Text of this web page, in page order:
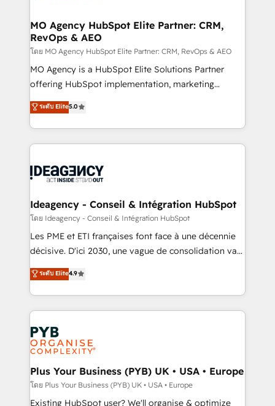
architectures that accelerate revenue operations and
performance. - Multi-object CRM migration, cleanup,
and implementation. - Pre-built and custom
integrations across your full tech stack. - Custom
object setup, CMS builds, and full-funnel automation.
nurturing sequences. - Cross-hub setup across
Marketing, Sales, Operations, and Service Hubs. -
powerful growth engine. Built to convert, scale, and
drive results.
MO Agency HubSpot Elite Partner: CRM,
RevOps & AEO
โดย MO Agency HubSpot Elite Partner: CRM, RevOps & AEO
MO Agency is a HubSpot Elite Solutions Partner
offering HubSpot implementation, marketing
automation, CRM and RevOps consulting, data
architecture, sales enablement, lifecycle automation,
lead scoring and revenue reporting. HubSpot,
Salesforce and integrated enterprise stacks. Digital
Generative Engine Optimisation (AI Search),
B2B SEO, paid media, and content. We work with
enterprise and growth-led companies across
technology, professional services, financial services
and industrial sectors. Offices in Johannesburg, Cape
implementations delivered. AI visibility coverage
across ChatGPT, Claude, Perplexity, Gemini and
Innovation HubSpot Impact Award - Platform
Migration Excellence HubSpot Impact Award -
professionals.
ระดับ Elite5.0
Ideagency - Conseil & Intégration HubSpot
โดย Ideagency - Conseil & Intégration HubSpot
Les PME et ETI françaises font face à une décennie
décisive. D'ici 2030, une vague de consolidation va
recomposer le marché. Seules survivront les
entreprises qui auront réussi leur transformation. Le
problème ? 58% des dirigeants savent que l'IA est
vitale pour leur survie. Mais 57% n'ont aucune
stratégie. Et 43% ne maîtrisent même pas leurs
données. C'est le paradoxe français : conscience
totale, action nulle. La solution s'appelle l'Entreprise
Augmentée. Ce n'est pas une entreprise qui utilise
l'IA. C'est une organisation qui a réussi la symbiose
entre l'expertise humaine et l'intelligence artificielle.
ระดับ Elite4.9
Plus Your Business (PYB) UK • USA • Europe
โดย Plus Your Business (PYB) UK • USA • Europe
Existing HubSpot user? We'll organise & optimize